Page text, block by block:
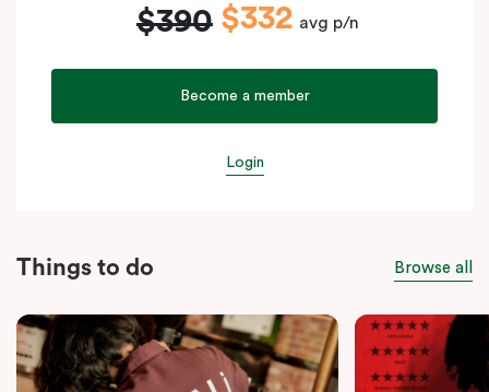
$390 $332 avg p/n
Become a member
Login
Things to do Browse all